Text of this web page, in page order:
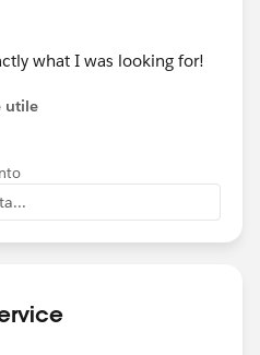
what I was looking for!
utile